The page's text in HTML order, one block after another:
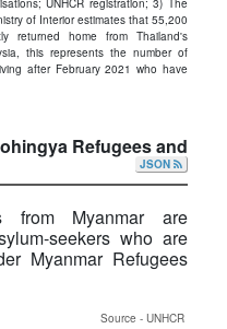
UNHCR registration; 3) The
of Interior estimates that 55,200
returned home from Thailand's
this represents the number of
after February 2021 who have
Refugees and
JSON
from Myanmar are
seekers who are
Myanmar Refugees
Source - UNHCR